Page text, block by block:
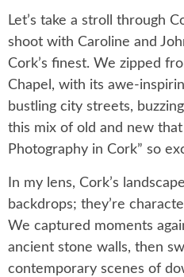
Let’s take a stroll through
shoot with Caroline and
Cork’s finest. We zipped
Chapel, with its awe-
bustling city streets,
this mix of old and new that
Photography in Cork” so
In my lens, Cork’s
backdrops; they’re
We captured moments
ancient stone walls, then
contemporary scenes of